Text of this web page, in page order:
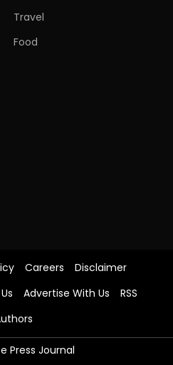
Travel
Food
Careers
Disclaimer
Advertise With Us
RSS
Press Journal